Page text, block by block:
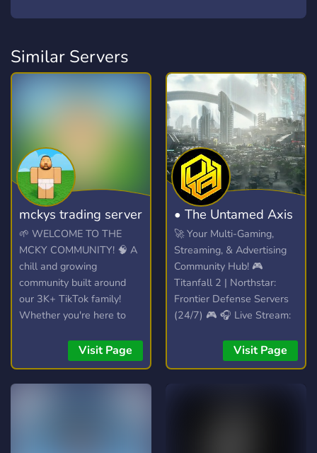
Similar Servers
mckys trading server
🌱 WELCOME TO THE
MCKY COMMUNITY! 🧠 A
chill and growing
community built around
our 3K+ TikTok family!
Whether you're here to
streams, you're welcome
Visit Page
• The Untamed Axis
🚀 Your Multi-Gaming,
Streaming, & Advertising
Community Hub! 🎮
Titanfall 2 | Northstar:
Frontier Defense Servers
(24/7) 🎮 🎧 Live Stream:
(24/7)! 🎧 📣 Free Self-
Promotion: No level
Visit Page